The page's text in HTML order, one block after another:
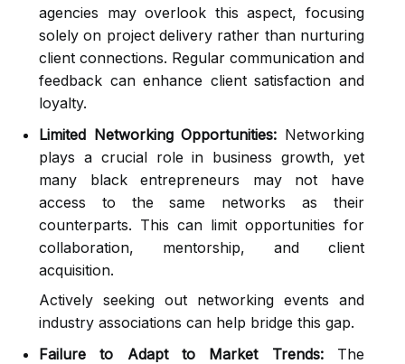
agencies may overlook this aspect, focusing
solely on project delivery rather than nurturing
client connections. Regular communication and
feedback can enhance client satisfaction and
loyalty.
Limited Networking Opportunities: Networking
plays a crucial role in business growth, yet
many black entrepreneurs may not have
access to the same networks as their
counterparts. This can limit opportunities for
collaboration, mentorship, and client
acquisition.
Actively seeking out networking events and
industry associations can help bridge this gap.
Failure to Adapt to Market Trends:The